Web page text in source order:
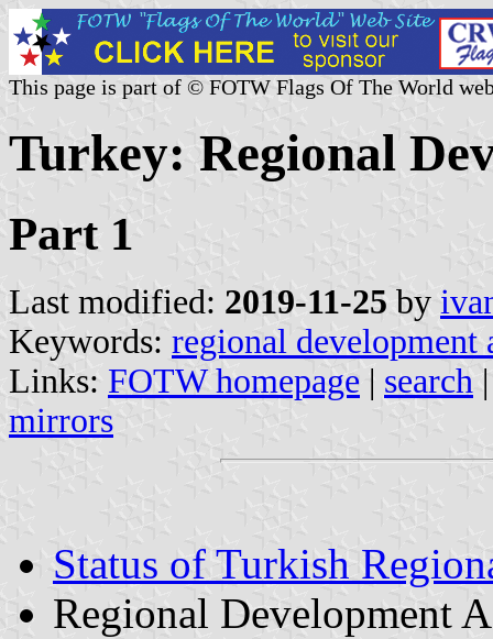
This page is part of © FOTW Flags Of The World
Turkey: Regional
Part 1
Last modified: 2019-11-25 by
Keywords: regional development
Links: FOTW homepage | search
mirrors
Status of Turkish
Regional Development